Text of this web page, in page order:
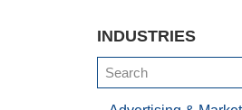
INDUSTRIES